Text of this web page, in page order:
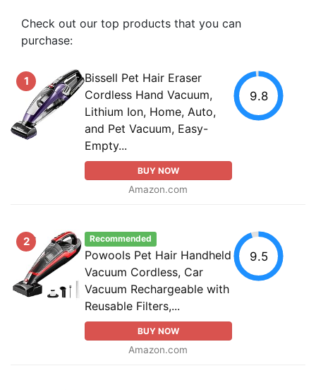
Check out our top products that you can
purchase:
1
Bissell Pet Hair Eraser
Cordless Hand Vacuum,
Lithium Ion, Home, Auto,
and Pet Vacuum, Easy-
Empty...
BUY NOW
Amazon.com
9.8
2 Recommended
Powools Pet Hair Handheld
Vacuum Cordless, Car
Vacuum Rechargeable with
Reusable Filters,...
BUY NOW
Amazon.com
9.5